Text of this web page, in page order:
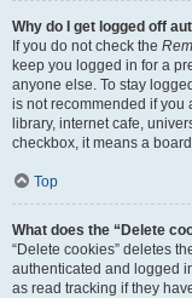
Why do I get logged off
If you do not check the
keep you logged in for a
anyone else. To stay
is not recommended if you
library, internet cafe,
checkbox, it means a
Top
What does the “Delete
“Delete cookies” deletes
authenticated and logged
as read tracking if they